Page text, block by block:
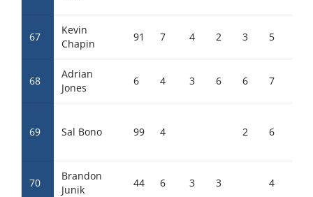
67
Kevin
Chapin
91 7 4 2 3 5
68
Adrian
Jones
6 4 3 6 6 7
69 Sal Bono 99 4 2 6
70
Brandon
Junik
44 6 3 3 4